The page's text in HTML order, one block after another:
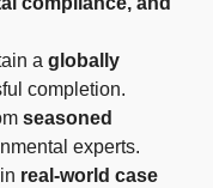
aglobally
completion.
seasoned
experts.
real-world case